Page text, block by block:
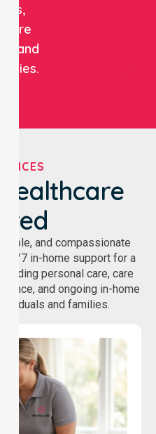
and
and compassionate
24/7 in-home support for a
personal care, care
and ongoing in-home
and families.